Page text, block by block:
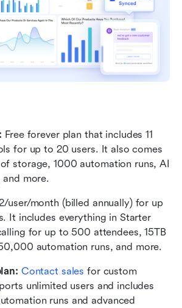
Free forever plan that includes 11
for up to 20 users. It also comes
storage, 1000 automation runs, AI
more.
user/month (billed annually) for up
It includes everything in Starter
for up to 500 attendees, 15TB
automation runs, and more.
Contact sales for custom
unlimited users and includes
runs and advanced